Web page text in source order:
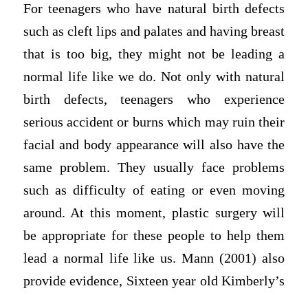
For teenagers who have natural birth defects
such as cleft lips and palates and having breast
that is too big, they might not be leading a
normal life like we do. Not only with natural
birth defects, teenagers who experience
serious accident or burns which may ruin their
facial and body appearance will also have the
same problem. They usually face problems
such as difficulty of eating or even moving
around. At this moment, plastic surgery will
be appropriate for these people to help them
lead a normal life like us. Mann (2001) also
provide evidence, Sixteen year old Kimberly’s